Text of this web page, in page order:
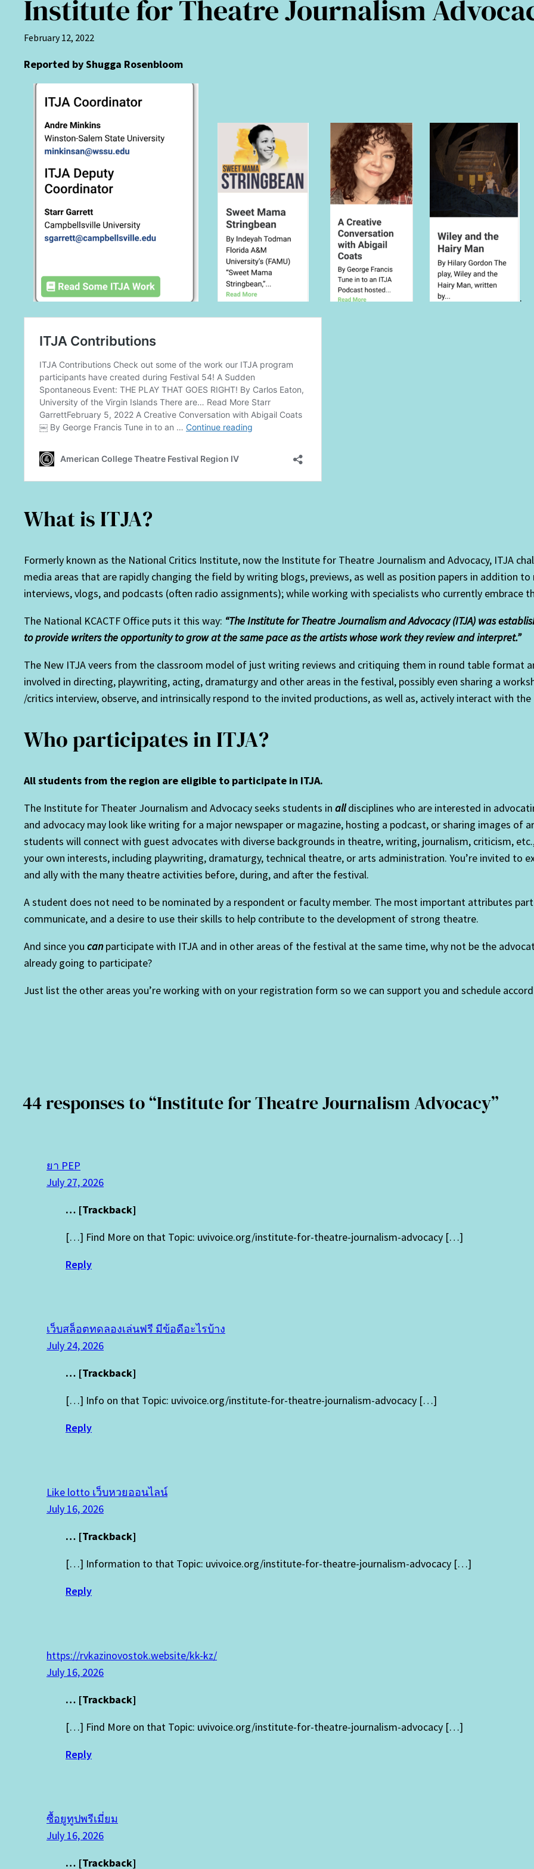
Institute for Theatre Journalism
February 12, 2022
Reported by Shugga Rosenbloom
What is ITJA?
Formerly known as the National Critics Institute, now the Institute for Theatre Journalism and Advocacy, ITJA
media areas that are rapidly changing the field by writing blogs, previews, as well as position papers in addition
interviews, vlogs, and podcasts (often radio assignments); while working with specialists who currently embrace
The National KCACTF Office puts it this way: “The Institute for Theatre Journalism and Advocacy (ITJA) was
to provide writers the opportunity to grow at the same pace as the artists whose work they review and interpret.”
The New ITJA veers from the classroom model of just writing reviews and critiquing them in round table format
involved in directing, playwriting, acting, dramaturgy and other areas in the festival, possibly even sharing a
/critics interview, observe, and intrinsically respond to the invited productions, as well as, actively interact with
Who participates in ITJA?
All students from the region are eligible to participate in ITJA.
The Institute for Theater Journalism and Advocacy seeks students in alldisciplines who are interested in
and advocacy may look like writing for a major newspaper or magazine, hosting a podcast, or sharing images of
students will connect with guest advocates with diverse backgrounds in theatre, writing, journalism, criticism,
your own interests, including playwriting, dramaturgy, technical theatre, or arts administration. You’re invited to
and ally with the many theatre activities before, during, and after the festival.
A student does not need to be nominated by a respondent or faculty member. The most important attributes
communicate, and a desire to use their skills to help contribute to the development of strong theatre.
And since you canparticipate with ITJA and in other areas of the festival at the same time, why not be the
already going to participate?
Just list the other areas you’re working with on your registration form so we can support you and schedule
44 responses to “Institute for Theatre Journalism Advocacy”
ยา PEP
July 27, 2026
… [Trackback]
[…] Find More on that Topic: uvivoice.org/institute-for-theatre-journalism-advocacy […]
Reply
เว็บสล็อตทดลองเล่นฟรี มีข้อดีอะไรบ้าง
July 24, 2026
… [Trackback]
[…] Info on that Topic: uvivoice.org/institute-for-theatre-journalism-advocacy […]
Reply
Like lotto เว็บหวยออนไลน์
July 16, 2026
… [Trackback]
[…] Information to that Topic: uvivoice.org/institute-for-theatre-journalism-advocacy […]
Reply
https://rvkazinovostok.website/kk-kz/
July 16, 2026
… [Trackback]
[…] Find More on that Topic: uvivoice.org/institute-for-theatre-journalism-advocacy […]
Reply
ซื้อยูทูปพรีเมี่ยม
July 16, 2026
… [Trackback]